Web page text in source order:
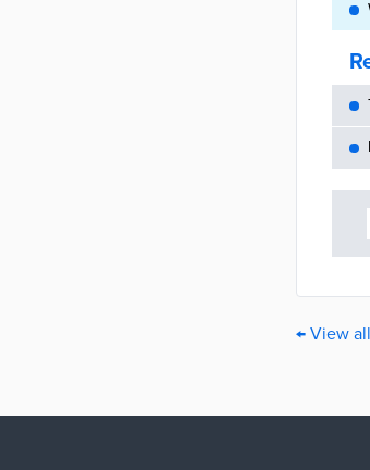
← View